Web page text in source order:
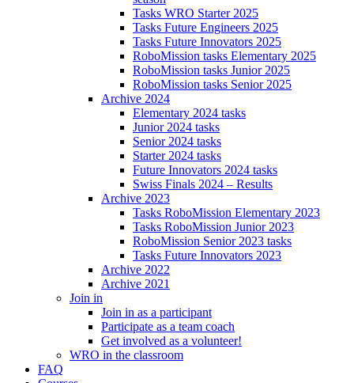
Tasks WRO Starter 2025
Tasks Future Engineers 2025
Tasks Future Innovators 2025
RoboMission tasks Elementary 2025
RoboMission tasks Junior 2025
RoboMission tasks Senior 2025
Archive 2024
Elementary 2024 tasks
Junior 2024 tasks
Senior 2024 tasks
Starter 2024 tasks
Future Innovators 2024 tasks
Swiss Finals 2024 – Results
Archive 2023
Tasks RoboMission Elementary 2023
Tasks RoboMission Junior 2023
RoboMission Senior 2023 tasks
Tasks Future Innovators 2023
Archive 2022
Archive 2021
Join in
Join in as a participant
Participate as a team coach
Get involved as a volunteer!
WRO in the classroom
FAQ